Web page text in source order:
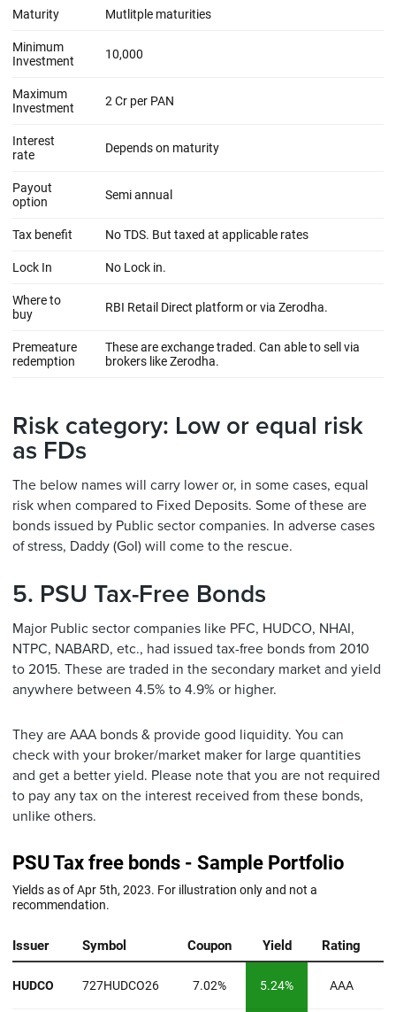
Risk category: Low or equal risk
as FDs
The below names will carry lower or, in some cases, equal
risk when compared to Fixed Deposits. Some of these are
bonds issued by Public sector companies. In adverse cases
of stress, Daddy (GoI) will come to the rescue.
5. PSU Tax-Free Bonds
Major Public sector companies like PFC, HUDCO, NHAI,
NTPC, NABARD, etc., had issued tax-free bonds from 2010
to 2015. These are traded in the secondary market and yield
anywhere between 4.5% to 4.9% or higher.
They are AAA bonds & provide good liquidity. You can
check with your broker/market maker for large quantities
and get a better yield. Please note that you are not required
to pay any tax on the interest received from these bonds,
unlike others.